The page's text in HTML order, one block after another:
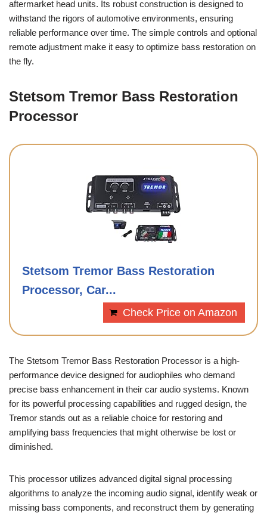
aftermarket head units. Its robust construction is designed to
withstand the rigors of automotive environments, ensuring
reliable performance over time. The simple controls and optional
remote adjustment make it easy to optimize bass restoration on
the fly.
Stetsom Tremor Bass Restoration
Processor
Stetsom Tremor Bass Restoration
Processor, Car...
Check Price on Amazon
The Stetsom Tremor Bass Restoration Processor is a high-
performance device designed for audiophiles who demand
precise bass enhancement in their car audio systems. Known
for its powerful processing capabilities and rugged design, the
Tremor stands out as a reliable choice for restoring and
amplifying bass frequencies that might otherwise be lost or
diminished.
This processor utilizes advanced digital signal processing
algorithms to analyze the incoming audio signal, identify weak or
missing bass components, and reconstruct them by generating